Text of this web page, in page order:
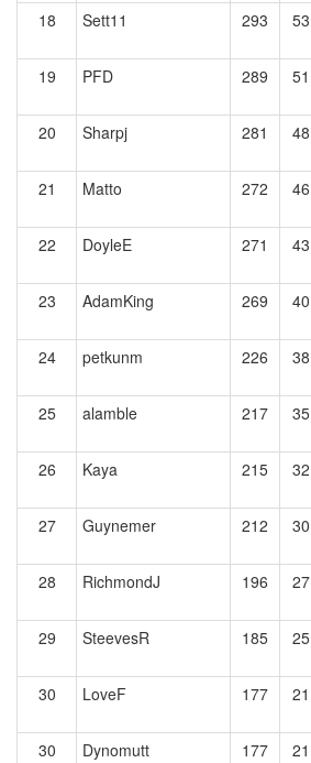
18 Sett11 293 53
19
PFD 289 51
20 Sharpj 281 48
21
Matto 272 46
22 DoyleE 271 43
23 AdamKing 269 40
24 petkunm 226 38
25 alamble 217 35
26 Kaya 215 32
27 Guynemer 212 30
28 RichmondJ 196 27
29
SteevesR 185 25
30 LoveF 177 21
30 Dynomutt 177 21